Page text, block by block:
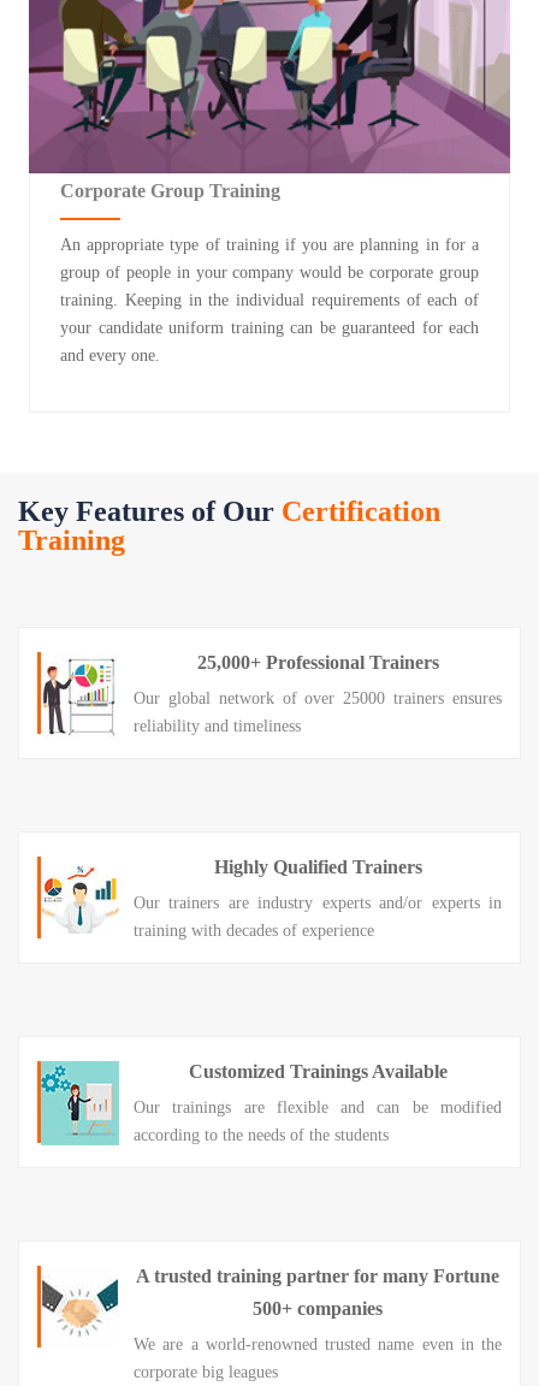
Corporate Group Training
An appropriate type of training if you are planning in for a
group of people in your company would be corporate group
training. Keeping in the individual requirements of each of
your candidate uniform training can be guaranteed for each
and every one.
Key Features of Our Certification
Training
25,000+ Professional Trainers
Our global network of over 25000 trainers ensures
reliability and timeliness
Highly Qualified Trainers
Our trainers are industry experts and/or experts in
training with decades of experience
Customized Trainings Available
Our trainings are flexible and can be modified
according to the needs of the students
A trusted training partner for many Fortune
500+ companies
We are a world-renowned trusted name even in the
corporate big leagues